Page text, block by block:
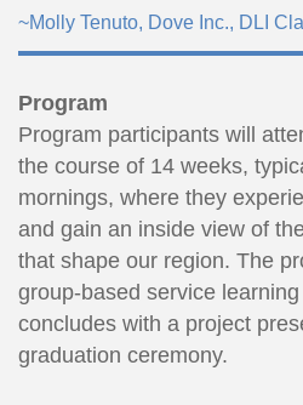
~Molly Tenuto, Dove Inc., DLI
Program
Program participants will
the course of 14 weeks,
mornings, where they
and gain an inside view of
that shape our region. The
group-based service
concludes with a project
graduation ceremony.